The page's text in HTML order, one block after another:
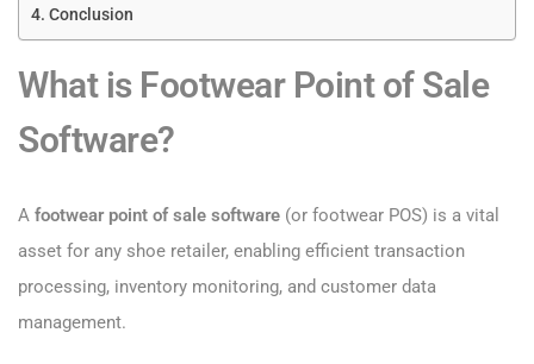
Conclusion
What is Footwear Point of Sale
Software?
A footwear point of sale software (or footwear POS) is a vital
asset for any shoe retailer, enabling efficient transaction
processing, inventory monitoring, and customer data
management.